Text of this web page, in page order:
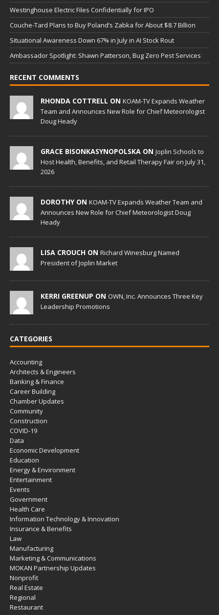
Westinghouse Electric Files Confidentially for IPO
Couche-Tard Plans to Buy Poland’s Zabka for About $8.7 Billion
Situational Awareness Down 67% in July in AI Stock Rout
Ambassador Spotlight: Shawn Patterson, Bug Zero Pest Services
RECENT COMMENTS
RHONDA COTTRELL ON KOAM-TV Expands Weather
Team and Announces New Role for Chief Meteorologist
Doug Heady
GRACE BISONKASYNOPOLSKA ON Joplin Schools to
Host Health, Benefits, and Retail Therapy Fair on July 31,
2026
DOROTHY ON KOAM-TV Expands Weather Team and
Announces New Role for Chief Meteorologist Doug
Heady
LISA CROUCH ON Richard Winesburg Named
President of Joplin Market
KERRI GREENUP ON OWN, Inc. Announces Three Key
Leadership Promotions
CATEGORIES
Accounting
Architects & Engineers
Banking & Finance
Career Building
Chamber Updates
Community
Construction
COVID-19
Data
Economic Development
Education
Energy & Environment
Entertainment
Events
Government
Health Care
Information Technology & Innovation
Insurance & Benefits
Law
Manufacturing
Marketing & Communications
MOKAN Partnership Updates
Nonprofit
Real Estate
Regional
Restaurant